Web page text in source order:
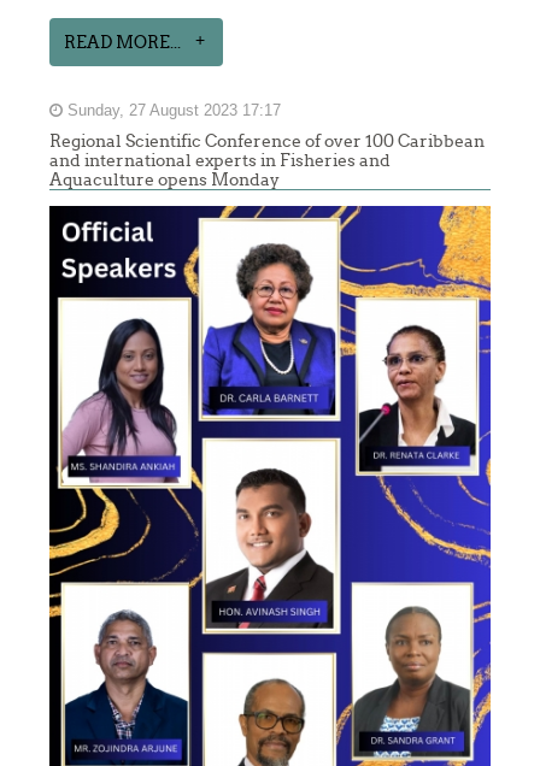
READ MORE...
Sunday, 27 August 2023 17:17
Regional Scientific Conference of over 100 Caribbean
and international experts in Fisheries and
Aquaculture opens Monday